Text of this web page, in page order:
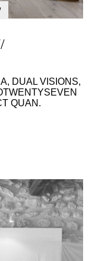
DUAL VISIONS,
QUAN.